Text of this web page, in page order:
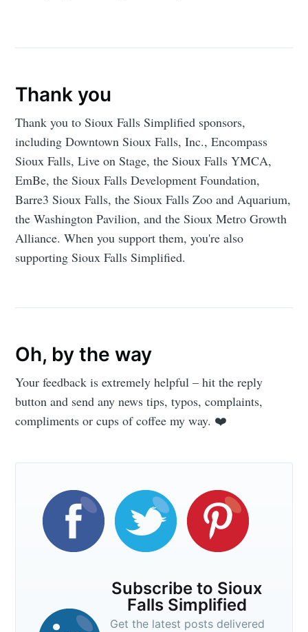
Thank you
Thank you to Sioux Falls Simplified sponsors,
including Downtown Sioux Falls, Inc., Encompass
Sioux Falls, Live on Stage, the Sioux Falls YMCA,
EmBe, the Sioux Falls Development Foundation,
Barre3 Sioux Falls, the Sioux Falls Zoo and Aquarium,
the Washington Pavilion, and the Sioux Metro Growth
Alliance. When you support them, you're also
supporting Sioux Falls Simplified.
Oh, by the way
Your feedback is extremely helpful – hit the reply
button and send any news tips, typos, complaints,
compliments or cups of coffee my way. ❤️
Subscribe to Sioux
Falls Simplified
Get the latest posts delivered